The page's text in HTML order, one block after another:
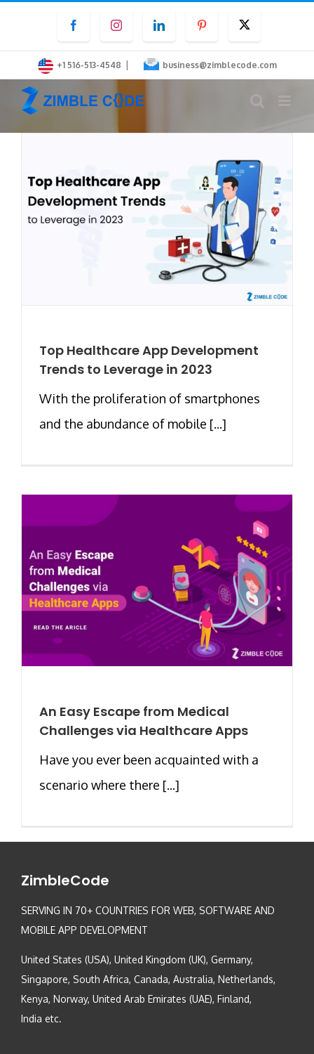
content
FacebookInstagramLinkedInPinterest
+1 516-513-4548 | business@zimblecode.com
Top Healthcare App Development
Trends to Leverage in 2023
With the proliferation of smartphones
and the abundance of mobile [...]
An Easy Escape from Medical
Challenges via Healthcare Apps
Have you ever been acquainted with a
scenario where there [...]
ZimbleCode
SERVING IN 70+ COUNTRIES FOR WEB, SOFTWARE AND
MOBILE APP DEVELOPMENT
United States (USA), United Kingdom (UK), Germany,
Singapore, South Africa, Canada, Australia, Netherlands,
Kenya, Norway, United Arab Emirates (UAE), Finland,
India etc.